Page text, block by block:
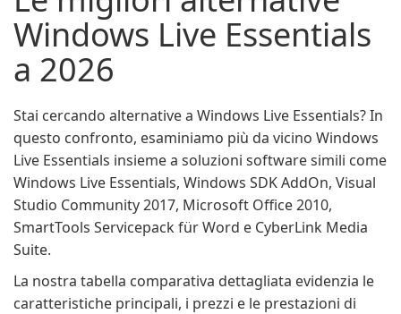
Windows Live Essentials
a 2026
Stai cercando alternative a Windows Live Essentials? In
questo confronto, esaminiamo più da vicino Windows
Live Essentials insieme a soluzioni software simili come
Windows Live Essentials, Windows SDK AddOn, Visual
Studio Community 2017, Microsoft Office 2010,
SmartTools Servicepack für Word e CyberLink Media
Suite.
La nostra tabella comparativa dettagliata evidenzia le
caratteristiche principali, i prezzi e le prestazioni di